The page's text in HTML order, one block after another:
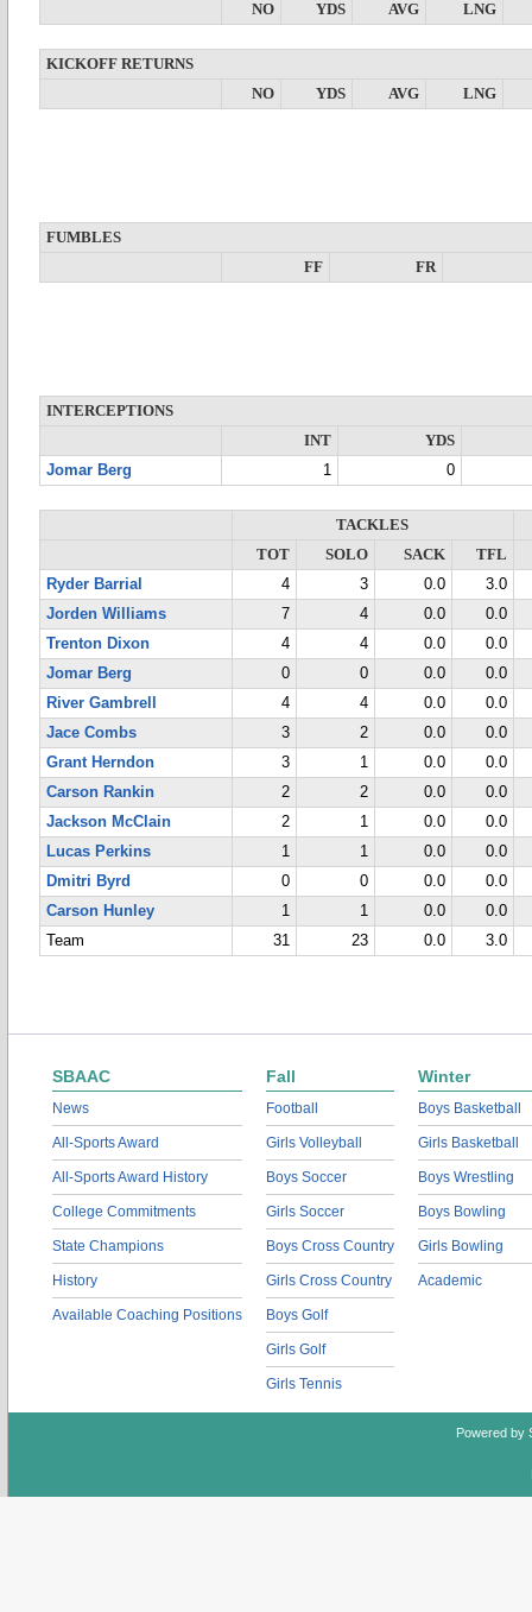
NO
YDS AVG LNG
KICKOFF RETURNS
NO
YDS AVG LNG
FUMBLES
FF
FR
INTERCEPTIONS
INT
YDS
Jomar Berg
1 0
TACKLES
TOT
SOLO SACK
TFL
Ryder Barrial
4 3 0.0
3.0
Jorden Williams
7 4 0.0
0.0
Trenton Dixon
4 4 0.0
0.0
Jomar Berg
0 0 0.0
0.0
River Gambrell
4 4 0.0
0.0
Jace Combs
3 2 0.0
0.0
Grant Herndon
3 1 0.0
0.0
Carson Rankin
2 2 0.0
0.0
Jackson McClain
2 1 0.0
0.0
Lucas Perkins
1 1 0.0
0.0
Dmitri Byrd
0 0 0.0
0.0
Carson Hunley
1 1 0.0
0.0
Team
31 23 0.0 3.0
SBAAC
News
All-Sports Award
All-Sports Award History
College Commitments
State Champions
History
Available Coaching Positions
Fall
Football
Girls Volleyball
Boys Soccer
Girls Soccer
Boys Cross Country
Girls Cross Country
Boys Golf
Girls Golf
Girls Tennis
Winter
Boys Basketball
Girls Basketball
Boys Wrestling
Boys Bowling
Girls Bowling
Academic
Powered by